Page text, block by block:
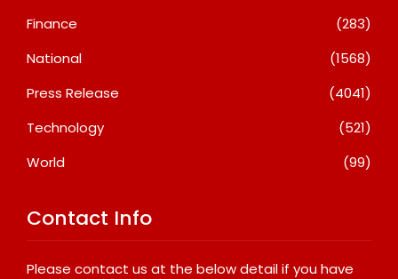
Finance
(283)
National
(1568)
Press Release
(4041)
Technology
(521)
World
(99)
Contact Info
Please contact us at the below detail if you have